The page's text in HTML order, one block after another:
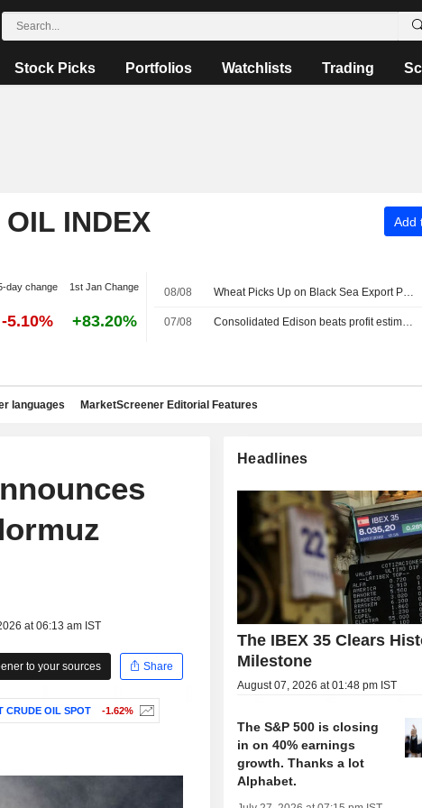
Stock Picks Portfolios Watchlists Trading
INDEX Add
day change 1st Jan Change
-5.10% +83.20%
08/08 Wheat Picks Up on Black Sea Export Problems -- Daily Grain Highlights
07/08 Consolidated Edison beats profit estimates on strong power demand
languages MarketScreener Editorial Features
at 06:13 am IST
to your sources
Share
CRUDE OIL SPOT -1.62%
Headlines
The IBEX 35 Clears
Milestone
August 07, 2026 at 01:48 pm IST
The S&P 500 is closing
in on 40% earnings
growth. Thanks a lot
Alphabet.